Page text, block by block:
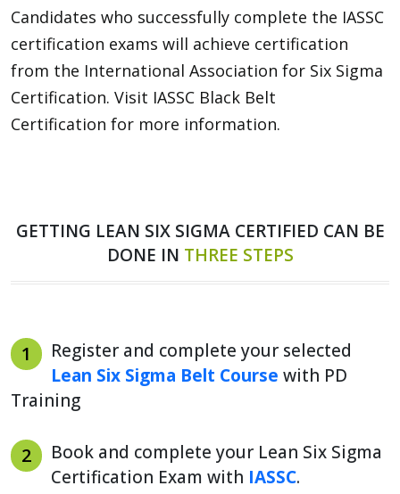
Candidates who successfully complete the IASSC
certification exams will achieve certification
from the International Association for Six Sigma
Certification. Visit IASSC Black Belt
Certification for more information.
GETTING LEAN SIX SIGMA CERTIFIED CAN BE
DONE IN THREE STEPS
1
Register and complete your selected
Lean Six Sigma Belt Course with PD
Training
2
Book and complete your Lean Six Sigma
Certification Exam with IASSC.